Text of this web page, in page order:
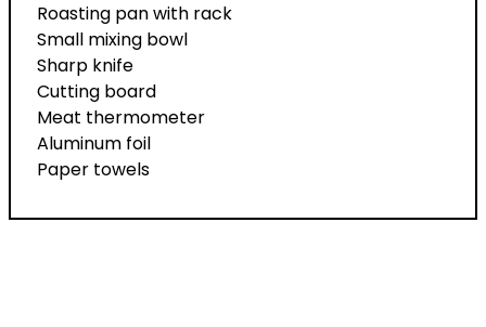
Roasting pan with rack
Small mixing bowl
Sharp knife
Cutting board
Meat thermometer
Aluminum foil
Paper towels